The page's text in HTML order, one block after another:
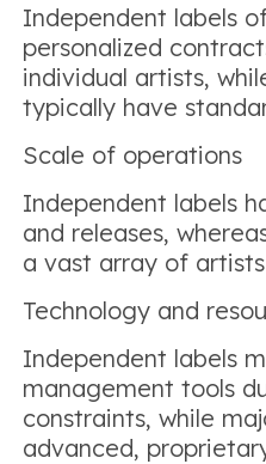
Independent labels
personalized
individual artists,
typically have
Scale of operations
Independent labels
and releases,
a vast array of
Technology and
Independent labels
management tools
constraints, while
advanced,